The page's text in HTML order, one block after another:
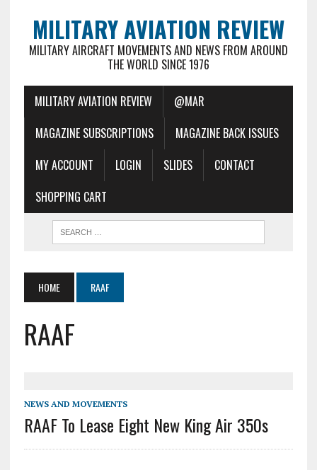
MILITARY AVIATION REVIEW
MILITARY AIRCRAFT MOVEMENTS AND NEWS FROM AROUND
THE WORLD SINCE 1976
MILITARY AVIATION REVIEW
@MAR
MAGAZINE SUBSCRIPTIONS
MAGAZINE BACK ISSUES
MY ACCOUNT
LOGIN SLIDES
CONTACT
SHOPPING CART
HOME RAAF
RAAF
NEWS AND MOVEMENTS
RAAF To Lease Eight New King Air 350s